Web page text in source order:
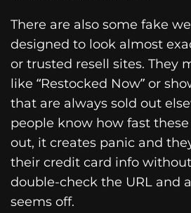
There are also some fake
designed to look almost
or trusted resell sites. They
like “Restocked Now” or
that are always sold out
people know how fast
out, it creates panic and
their credit card info
double-check the URL and
seems off.